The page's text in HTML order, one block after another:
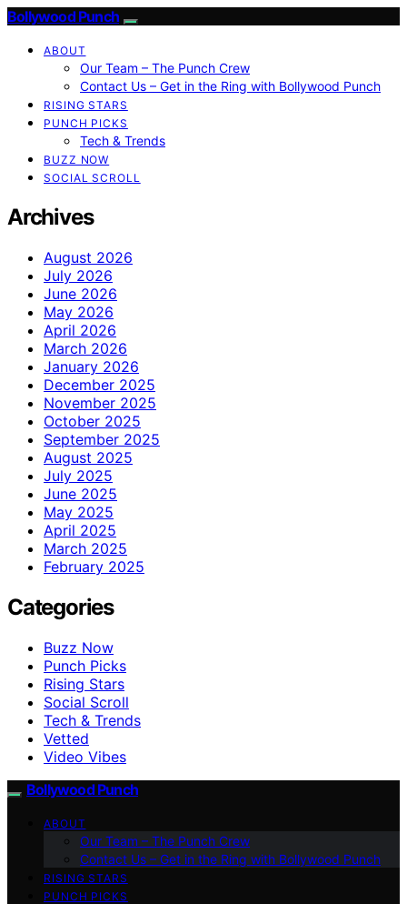
Bollywood Punch
ABOUT
Our Team – The Punch Crew
Contact Us – Get in the Ring with Bollywood Punch
RISING STARS
PUNCH PICKS
Tech & Trends
BUZZ NOW
SOCIAL SCROLL
Archives
August 2026
July 2026
June 2026
May 2026
April 2026
March 2026
January 2026
December 2025
November 2025
October 2025
September 2025
August 2025
July 2025
June 2025
May 2025
April 2025
March 2025
February 2025
Categories
Buzz Now
Punch Picks
Rising Stars
Social Scroll
Tech & Trends
Vetted
Video Vibes
Bollywood Punch
ABOUT
Our Team – The Punch Crew
Contact Us – Get in the Ring with Bollywood Punch
RISING STARS
PUNCH PICKS